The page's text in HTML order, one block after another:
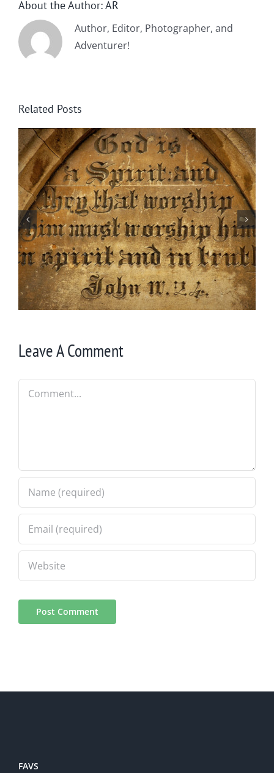
About the Author:AR
Author, Editor, Photographer, and
Adventurer!
Related Posts
By Chance Garden
Leave A Comment
Comment
FAVS